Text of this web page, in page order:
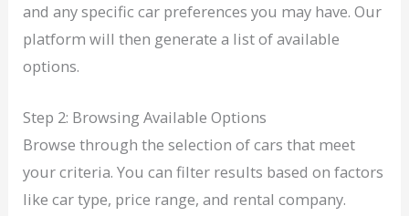
and any specific car preferences you may have. Our
platform will then generate a list of available
options.
Step 2: Browsing Available Options
Browse through the selection of cars that meet
your criteria. You can filter results based on factors
like car type, price range, and rental company.